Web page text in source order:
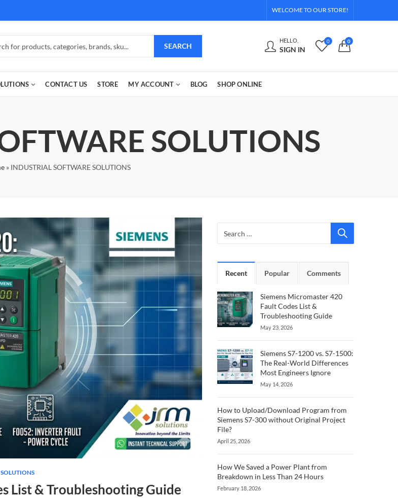
WELCOME TO OUR STORE!
SEARCH
HELLO,
SIGN IN
0 0
CONTACT US STORE MY ACCOUNT BLOG SHOP ONLINE
SOLUTIONS
» INDUSTRIAL SOFTWARE SOLUTIONS
List & Troubleshooting Guide
Recent Popular Comments
Siemens Micromaster 420
Fault Codes List &
Troubleshooting Guide
May 23, 2026
Siemens S7-1200 vs. S7-1500:
The Real-World Differences
Most Engineers Ignore
May 14, 2026
How to Upload/Download Program from
Siemens S7-300 without Original Project
File?
April 25, 2026
How We Saved a Power Plant from
Breakdown in Less Than 24 Hours
February 18, 2026